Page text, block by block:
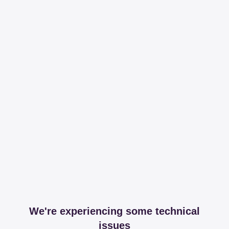
We're experiencing some technical
issues